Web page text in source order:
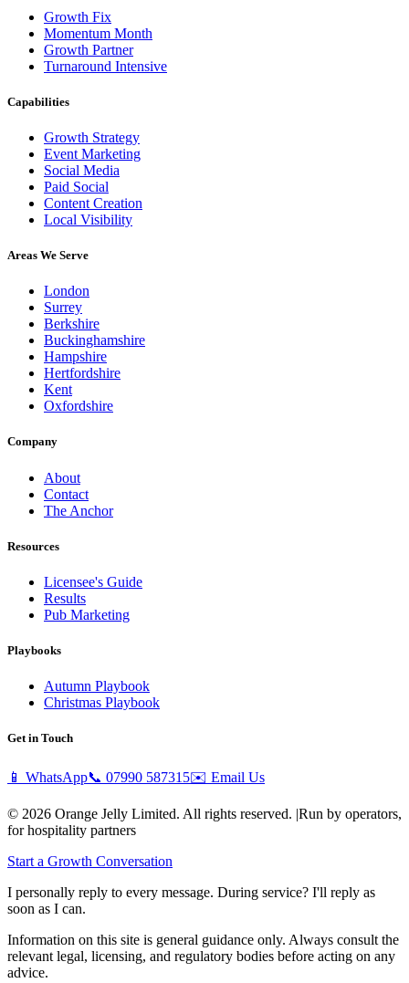
Growth Fix
Momentum Month
Growth Partner
Turnaround Intensive
Capabilities
Growth Strategy
Event Marketing
Social Media
Paid Social
Content Creation
Local Visibility
Areas We Serve
London
Surrey
Berkshire
Buckinghamshire
Hampshire
Hertfordshire
Kent
Oxfordshire
Company
About
Contact
The Anchor
Resources
Licensee's Guide
Results
Pub Marketing
Playbooks
Autumn Playbook
Christmas Playbook
Get in Touch
📱 WhatsApp📞 07990 587315✉️ Email Us
© 2026 Orange Jelly Limited. All rights reserved. |Run by operators,
for hospitality partners
Start a Growth Conversation
I personally reply to every message. During service? I'll reply as
soon as I can.
Information on this site is general guidance only. Always consult the
relevant legal, licensing, and regulatory bodies before acting on any
advice.